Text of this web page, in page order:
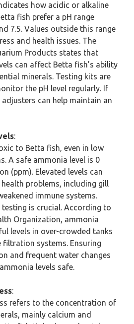
how acidic or alkaline
fish prefer a pH range
7.5. Values outside this range
and health issues. The
Products states that
can affect Betta fish’s ability
minerals. Testing kits are
the pH level regularly. If
adjusters can help maintain an
:
to Betta fish, even in low
A safe ammonia level is 0
(ppm). Elevated levels can
health problems, including gill
immune systems.
testing is crucial. According to
Organization, ammonia
levels in over-crowded tanks
filtration systems. Ensuring
and frequent water changes
levels safe.
:
refers to the concentration of
mainly calcium and